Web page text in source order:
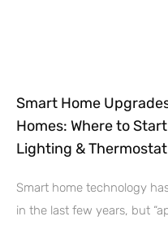
Smart Home
Homes: Where to
Lighting &
Smart home technology
in the last few years, but